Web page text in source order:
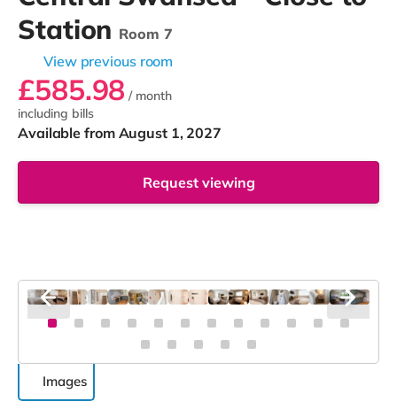
Station Room 7
View previous room
£585.98 / month
including bills
Available from August 1, 2027
Request viewing
Images